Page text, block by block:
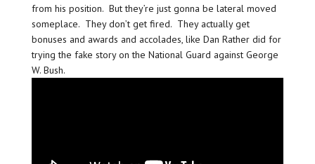
from his position. But they’re just gonna be lateral moved
someplace. They don’t get fired. They actually get
bonuses and awards and accolades, like Dan Rather did for
trying the fake story on the National Guard against George
W. Bush.